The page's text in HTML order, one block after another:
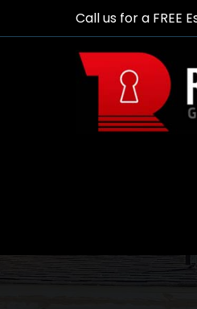
Call us for a FREE